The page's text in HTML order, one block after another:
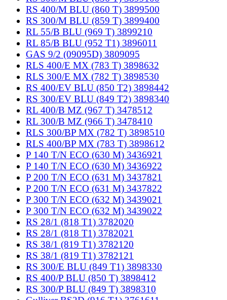
RS 400/M BLU (860 T) 3899500
RS 300/M BLU (859 T) 3899400
RL 55/B BLU (969 T) 3899210
RL 85/B BLU (952 T1) 3896011
GAS 9/2 (09095D) 3809095
RLS 400/E MX (783 T) 3898632
RLS 300/E MX (782 T) 3898530
RS 400/EV BLU (850 T2) 3898442
RS 300/EV BLU (849 T2) 3898340
RL 400/B MZ (967 T) 3478512
RL 300/B MZ (966 T) 3478410
RLS 300/BP MX (782 T) 3898510
RLS 400/BP MX (783 T) 3898612
P 140 T/N ECO (630 M) 3436921
P 140 T/N ECO (630 M) 3436922
P 200 T/N ECO (631 M) 3437821
P 200 T/N ECO (631 M) 3437822
P 300 T/N ECO (632 M) 3439021
P 300 T/N ECO (632 M) 3439022
RS 28/1 (818 T1) 3782020
RS 28/1 (818 T1) 3782021
RS 38/1 (819 T1) 3782120
RS 38/1 (819 T1) 3782121
RS 300/E BLU (849 T1) 3898330
RS 400/P BLU (850 T) 3898412
RS 300/P BLU (849 T) 3898310